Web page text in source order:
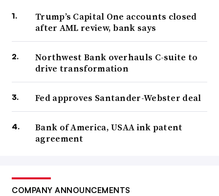
Trump’s Capital One accounts closed
after AML review, bank says
Northwest Bank overhauls C-suite to
drive transformation
Fed approves Santander-Webster deal
Bank of America, USAA ink patent
agreement
COMPANY ANNOUNCEMENTS